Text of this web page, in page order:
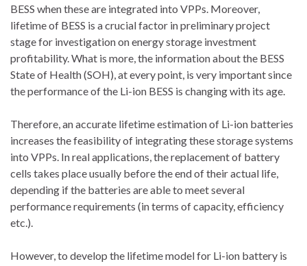
BESS when these are integrated into VPPs. Moreover,
lifetime of BESS is a crucial factor in preliminary project
stage for investigation on energy storage investment
profitability. What is more, the information about the BESS
State of Health (SOH), at every point, is very important since
the performance of the Li-ion BESS is changing with its age.
Therefore, an accurate lifetime estimation of Li-ion batteries
increases the feasibility of integrating these storage systems
into VPPs. In real applications, the replacement of battery
cells takes place usually before the end of their actual life,
depending if the batteries are able to meet several
performance requirements (in terms of capacity, efficiency
etc.).
However, to develop the lifetime model for Li-ion battery is